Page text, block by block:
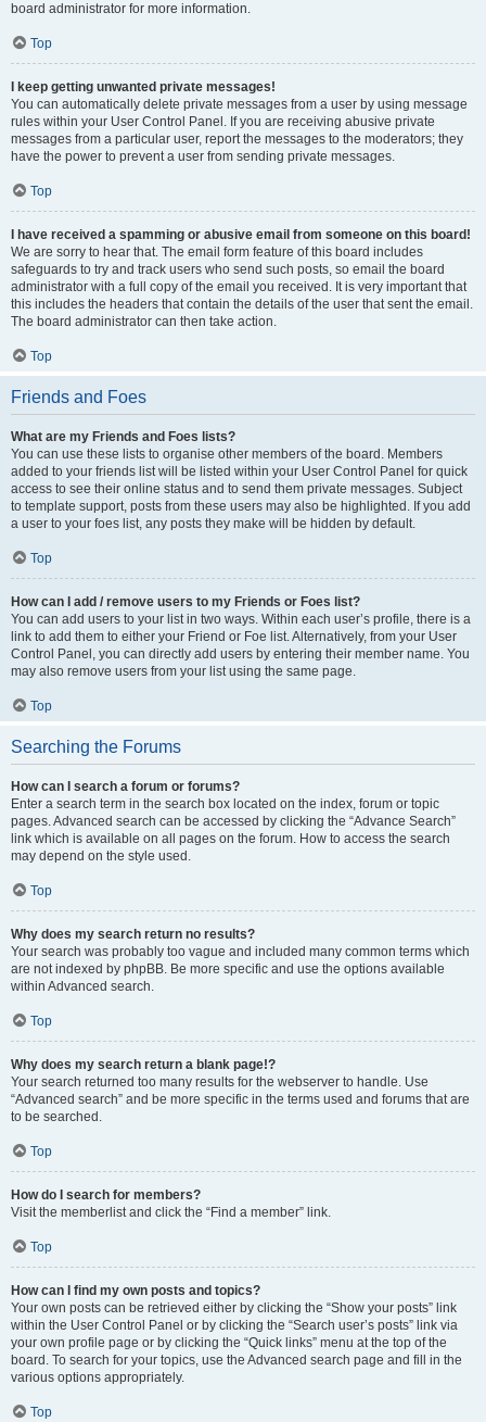
board administrator for more information.
Top
I keep getting unwanted private messages!
You can automatically delete private messages from a user by using message
rules within your User Control Panel. If you are receiving abusive private
messages from a particular user, report the messages to the moderators; they
have the power to prevent a user from sending private messages.
Top
I have received a spamming or abusive email from someone on this board!
We are sorry to hear that. The email form feature of this board includes
safeguards to try and track users who send such posts, so email the board
administrator with a full copy of the email you received. It is very important that
this includes the headers that contain the details of the user that sent the email.
The board administrator can then take action.
Top
Friends and Foes
What are my Friends and Foes lists?
You can use these lists to organise other members of the board. Members
added to your friends list will be listed within your User Control Panel for quick
access to see their online status and to send them private messages. Subject
to template support, posts from these users may also be highlighted. If you add
a user to your foes list, any posts they make will be hidden by default.
Top
How can I add / remove users to my Friends or Foes list?
You can add users to your list in two ways. Within each user’s profile, there is a
link to add them to either your Friend or Foe list. Alternatively, from your User
Control Panel, you can directly add users by entering their member name. You
may also remove users from your list using the same page.
Top
Searching the Forums
How can I search a forum or forums?
Enter a search term in the search box located on the index, forum or topic
pages. Advanced search can be accessed by clicking the “Advance Search”
link which is available on all pages on the forum. How to access the search
may depend on the style used.
Top
Why does my search return no results?
Your search was probably too vague and included many common terms which
are not indexed by phpBB. Be more specific and use the options available
within Advanced search.
Top
Why does my search return a blank page!?
Your search returned too many results for the webserver to handle. Use
“Advanced search” and be more specific in the terms used and forums that are
to be searched.
Top
How do I search for members?
Visit the memberlist and click the “Find a member” link.
Top
How can I find my own posts and topics?
Your own posts can be retrieved either by clicking the “Show your posts” link
within the User Control Panel or by clicking the “Search user’s posts” link via
your own profile page or by clicking the “Quick links” menu at the top of the
board. To search for your topics, use the Advanced search page and fill in the
various options appropriately.
Top